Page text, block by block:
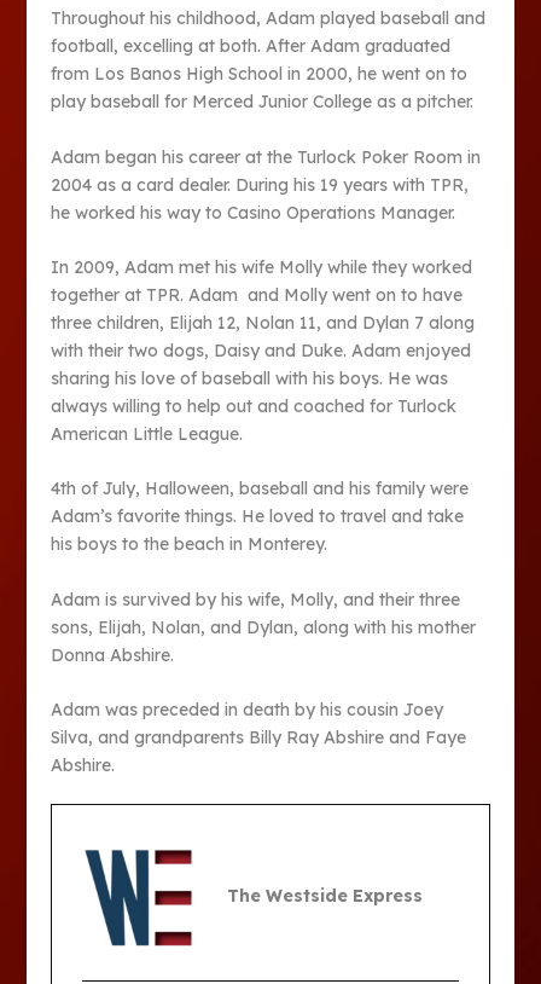
Throughout his childhood, Adam played baseball and
football, excelling at both. After Adam graduated
from Los Banos High School in 2000, he went on to
play baseball for Merced Junior College as a pitcher.
Adam began his career at the Turlock Poker Room in
2004 as a card dealer. During his 19 years with TPR,
he worked his way to Casino Operations Manager.
In 2009, Adam met his wife Molly while they worked
together at TPR. Adam and Molly went on to have
three children, Elijah 12, Nolan 11, and Dylan 7 along
with their two dogs, Daisy and Duke. Adam enjoyed
sharing his love of baseball with his boys. He was
always willing to help out and coached for Turlock
American Little League.
4th of July, Halloween, baseball and his family were
Adam’s favorite things. He loved to travel and take
his boys to the beach in Monterey.
Adam is survived by his wife, Molly, and their three
sons, Elijah, Nolan, and Dylan, along with his mother
Donna Abshire.
Adam was preceded in death by his cousin Joey
Silva, and grandparents Billy Ray Abshire and Faye
Abshire.
The Westside Express